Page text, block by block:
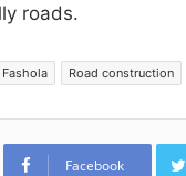
roads.
Fashola Road construction
Facebook